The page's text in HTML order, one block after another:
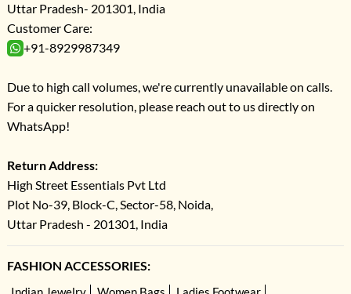
Uttar Pradesh- 201301, India
Customer Care:
+91-8929987349
Due to high call volumes, we're currently unavailable on calls.
For a quicker resolution, please reach out to us directly on
WhatsApp!
Return Address:
High Street Essentials Pvt Ltd
Plot No-39, Block-C, Sector-58, Noida,
Uttar Pradesh - 201301, India
FASHION ACCESSORIES: